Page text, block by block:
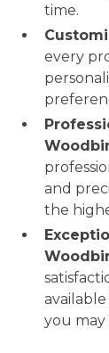
time.
every
and
the
you may